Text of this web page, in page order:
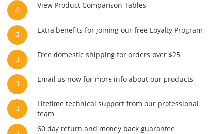
View Product Comparison Tables
Extra benefits for joining our free Loyalty Program
Free domestic shipping for orders over $25
Email us now for more info about our products
Lifetime technical support from our professional
team
60 day return and money back guarantee